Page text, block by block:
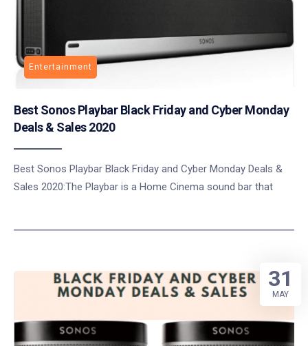
Entertainment
Best Sonos Playbar Black Friday and Cyber Monday
Deals & Sales 2020
Best Sonos Playbar Black Friday and Cyber Monday Deals &
Sales 2020:The Playbar is a Home Cinema sound bar that
31
MAY